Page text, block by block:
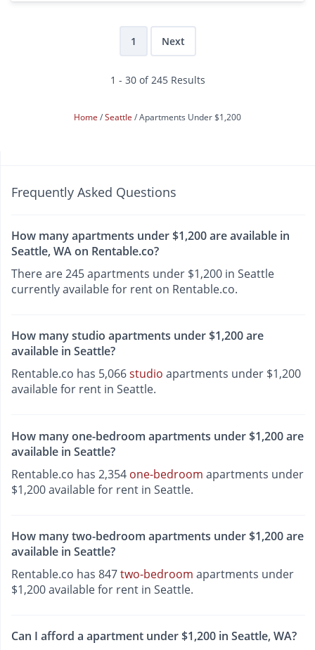
1 Next
1 - 30 of 245 Results
Home Seattle Apartments Under $1,200
Frequently Asked Questions
How many apartments under $1,200 are available in
Seattle, WA on Rentable.co?
There are 245 apartments under $1,200 in Seattle
currently available for rent on Rentable.co.
How many studio apartments under $1,200 are
available in Seattle?
Rentable.co has 5,066studio apartments under $1,200
available for rent in Seattle.
How many one-bedroom apartments under $1,200 are
available in Seattle?
Rentable.co has 2,354 one-bedroom apartments under
$1,200 available for rent in Seattle.
How many two-bedroom apartments under $1,200 are
available in Seattle?
Rentable.co has 847two-bedroom apartments under
$1,200 available for rent in Seattle.
Can I afford a apartment under $1,200 in Seattle, WA?